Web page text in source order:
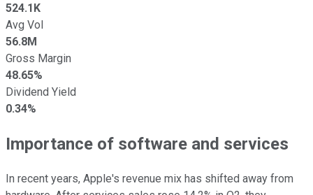
524.1K
Avg Vol
56.8M
Gross Margin
48.65%
Dividend Yield
0.34%
Importance of software and services
In recent years, Apple's revenue mix has shifted away from